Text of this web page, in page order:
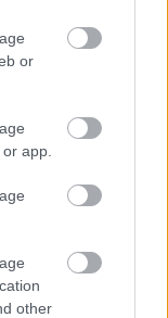
or
app.
other